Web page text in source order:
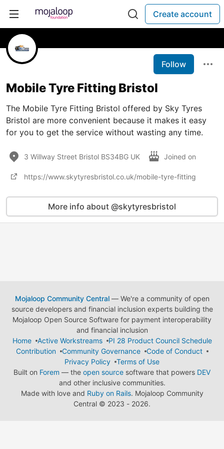
Create account
Follow
Mobile Tyre Fitting Bristol
The Mobile Tyre Fitting Bristol offered by Sky Tyres
Bristol are more convenient because it makes it easy
for you to get the service without wasting any time.
3 Willway Street Bristol BS34BG UK Joined on
https://www.skytyresbristol.co.uk/mobile-tyre-fitting
More info about @skytyresbristol
Mojaloop Community Central— We're a community of open
source developers and financial inclusion experts building the
Mojaloop Open Source Software for payment interoperability
and financial inclusion
Home
Active Workstreams
PI 28 Product Council Schedule
Contribution
Community Governance
Code of Conduct
Privacy Policy
Terms of Use
Built on Forem — the open source software that powers DEV
and other inclusive communities.
Made with love and Ruby on Rails. Mojaloop Community
Central © 2023 - 2026.